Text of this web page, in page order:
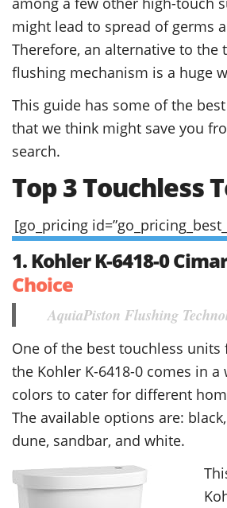
might lead to spread of germs
Therefore, an alternative to the
flushing mechanism is a huge
This guide has some of the
that we think might save you
search.
Top 3 Touchless
[go_pricing
1. Kohler K-6418-0
Choice
AquiaPiston Flushing
One of the best touchless
the Kohler K-6418-0 comes in
colors to cater for different
The available options are:
dune, sandbar, and white.